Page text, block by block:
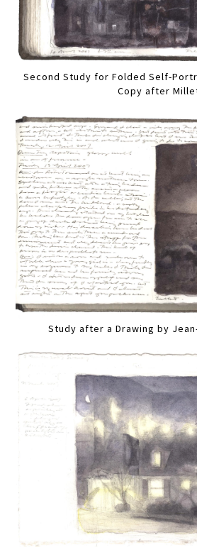
Second Study for Folded Self-
Copy after
Study after a Drawing by